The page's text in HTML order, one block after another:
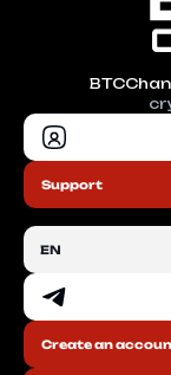
Support
EN
EN
Create an